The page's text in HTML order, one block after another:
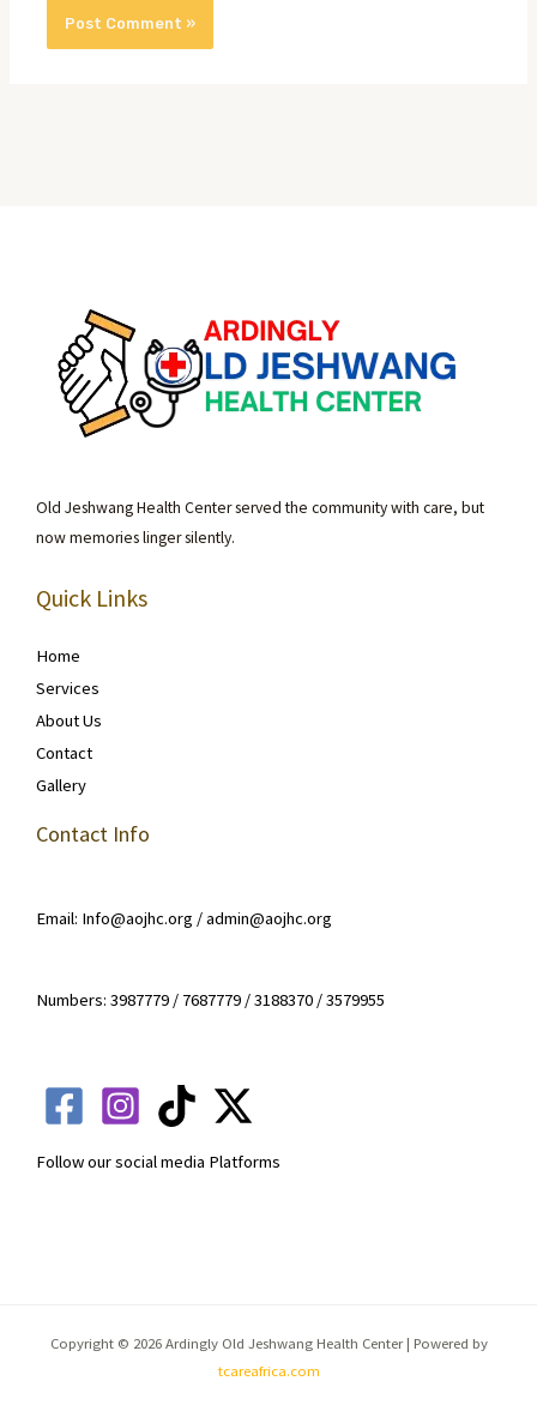
Old Jeshwang Health Center served the community with care, but
now memories linger silently.
Quick Links
Home
Services
About Us
Contact
Gallery
Contact Info
Email: Info@aojhc.org / admin@aojhc.org
Numbers: 3987779 / 7687779 / 3188370 / 3579955
Follow our social media Platforms
Copyright © 2026 Ardingly Old Jeshwang Health Center | Powered by
tcareafrica.com